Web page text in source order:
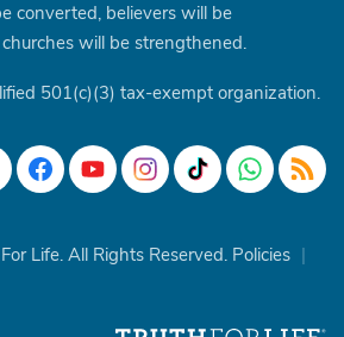
converted, believers will be
will be strengthened.
501(c)(3) tax-exempt organization.
Life. All Rights Reserved. Policies |